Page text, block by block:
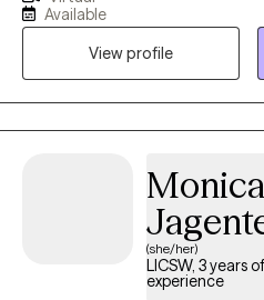
have worked in a wide variety of
prisons, substance abuse
centers. I have experience
wide variety of mental health/
describe myself as non-
reflection in the treatment process.
Available
View profile
Monica
(she/her)
LICSW, 3 years of
experience